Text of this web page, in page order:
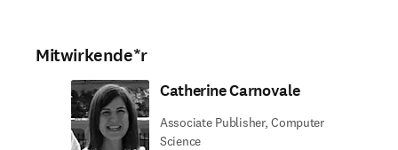
Mitwirkende*r
Catherine Carnovale
Associate Publisher, Computer
Science